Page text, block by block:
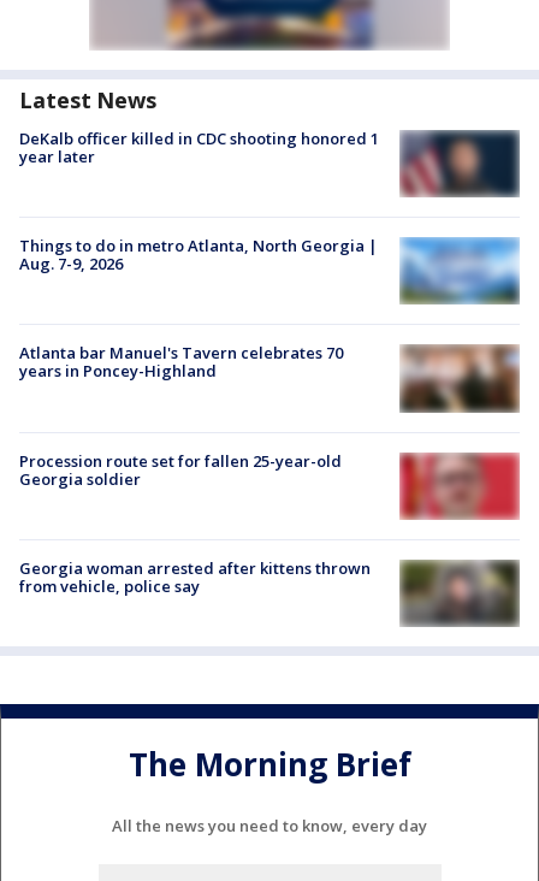
Latest News
DeKalb officer killed in CDC shooting honored 1
year later
Things to do in metro Atlanta, North Georgia |
Aug. 7-9, 2026
Atlanta bar Manuel's Tavern celebrates 70
years in Poncey-Highland
Procession route set for fallen 25-year-old
Georgia soldier
Georgia woman arrested after kittens thrown
from vehicle, police say
The Morning Brief
All the news you need to know, every day